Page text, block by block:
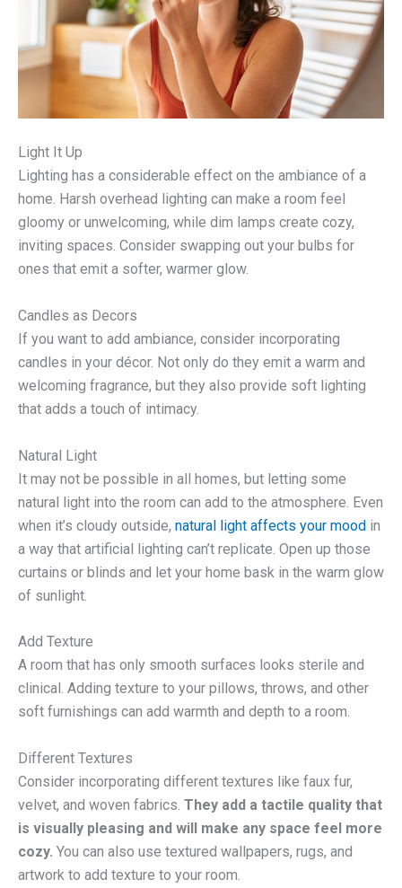
Light It Up
Lighting has a considerable effect on the ambiance of a
home. Harsh overhead lighting can make a room feel
gloomy or unwelcoming, while dim lamps create cozy,
inviting spaces. Consider swapping out your bulbs for
ones that emit a softer, warmer glow.
Candles as Decors
If you want to add ambiance, consider incorporating
candles in your décor. Not only do they emit a warm and
welcoming fragrance, but they also provide soft lighting
that adds a touch of intimacy.
Natural Light
It may not be possible in all homes, but letting some
natural light into the room can add to the atmosphere. Even
when it’s cloudy outside, natural light affects your mood in
a way that artificial lighting can’t replicate. Open up those
curtains or blinds and let your home bask in the warm glow
of sunlight.
Add Texture
A room that has only smooth surfaces looks sterile and
clinical. Adding texture to your pillows, throws, and other
soft furnishings can add warmth and depth to a room.
Different Textures
Consider incorporating different textures like faux fur,
velvet, and woven fabrics. They add a tactile quality that
is visually pleasing and will make any space feel more
cozy. You can also use textured wallpapers, rugs, and
artwork to add texture to your room.